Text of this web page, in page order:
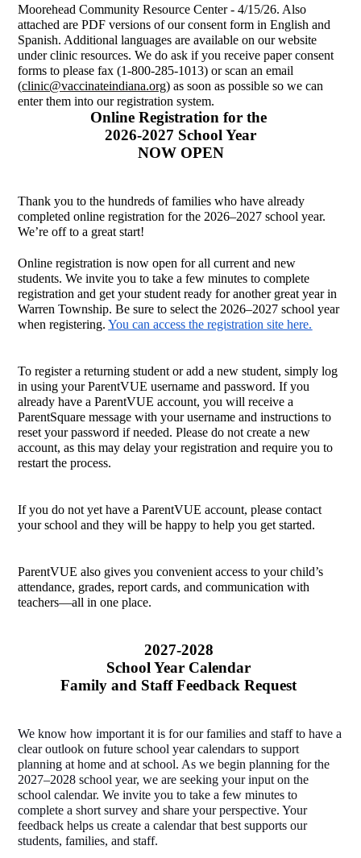
Moorehead Community Resource Center - 4/15/26. Also
attached are PDF versions of our consent form in English and
Spanish. Additional languages are available on our website
under clinic resources. We do ask if you receive paper consent
forms to please fax (1-800-285-1013) or scan an email
(clinic@vaccinateindiana.org) as soon as possible so we can
enter them into our registration system.
Online Registration for the
2026-2027 School Year
NOW OPEN
Thank you to the hundreds of families who have already
completed online registration for the 2026–2027 school year.
We’re off to a great start!
Online registration is now open for all current and new
students. We invite you to take a few minutes to complete
registration and get your student ready for another great year in
Warren Township. Be sure to select the 2026–2027 school year
when registering. You can access the registration site here.
To register a returning student or add a new student, simply log
in using your ParentVUE username and password. If you
already have a ParentVUE account, you will receive a
ParentSquare message with your username and instructions to
reset your password if needed. Please do not create a new
account, as this may delay your registration and require you to
restart the process.
If you do not yet have a ParentVUE account, please contact
your school and they will be happy to help you get started.
ParentVUE also gives you convenient access to your child’s
attendance, grades, report cards, and communication with
teachers—all in one place.
2027-2028
School Year Calendar
Family and Staff Feedback Request
We know how important it is for our families and staff to have a
clear outlook on future school year calendars to support
planning at home and at school. As we begin planning for the
2027–2028 school year, we are seeking your input on the
school calendar. We invite you to take a few minutes to
complete a short survey and share your perspective. Your
feedback helps us create a calendar that best supports our
students, families, and staff.